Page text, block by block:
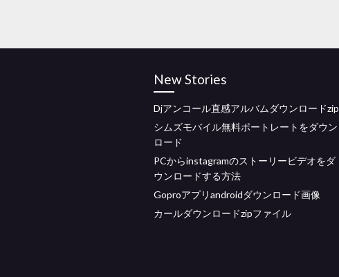
New Stories
Djアンコール直感アルバムダウンロードzip
シムズモバイル無料ポートレートをダウン
ロード
PCからinstagramのストーリービデオをダ
ウンロードする方法
Goproアプリandroidダウンロード画像
カールダウンロードzipファイル